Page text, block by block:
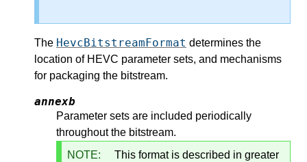
The HevcBitstreamFormat determines the
location of HEVC parameter sets, and mechanisms
for packaging the bitstream.
annexb
Parameter sets are included periodically
throughout the bitstream.
NOTE:
This format is described in greater